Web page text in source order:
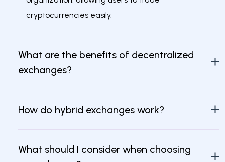
cryptocurrencies easily.
What are the benefits of decentralized
exchanges?
How do hybrid exchanges work?
What should I consider when choosing